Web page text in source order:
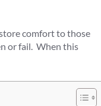
comfort to those
or fail. When this